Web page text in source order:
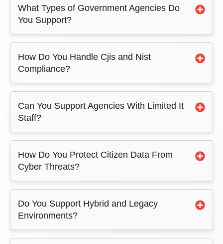
What Types of Government Agencies Do
You Support?
How Do You Handle Cjis and Nist
Compliance?
Can You Support Agencies With Limited It
Staff?
How Do You Protect Citizen Data From
Cyber Threats?
Do You Support Hybrid and Legacy
Environments?